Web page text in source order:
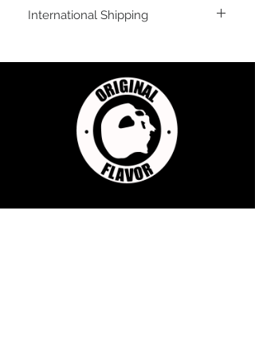
International Shipping
an email inquiry at
sales@originalflavorclimbing.com